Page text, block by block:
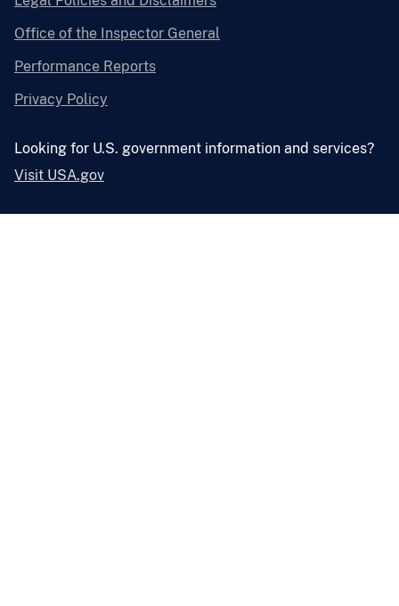
Office of the Inspector General
Performance Reports
Privacy Policy
Looking for U.S. government information and services?
Visit USA.gov